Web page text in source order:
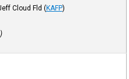
Cloud Fld (KAFP)
)